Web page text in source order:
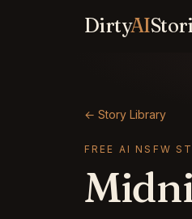
DirtyAI
← Story Library
FREE AI NSFW